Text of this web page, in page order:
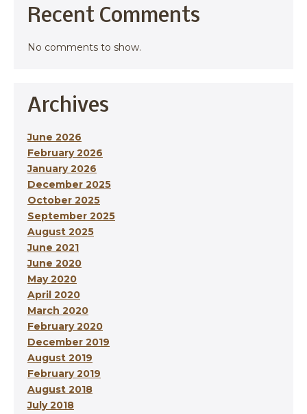
Recent Comments
No comments to show.
Archives
June 2026
February 2026
January 2026
December 2025
October 2025
September 2025
August 2025
June 2021
June 2020
May 2020
April 2020
March 2020
February 2020
December 2019
August 2019
February 2019
August 2018
July 2018